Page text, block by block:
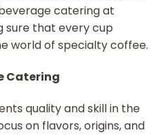
catering at
sure that every cup
world of specialty coffee.
Catering
quality and skill in the
on flavors, origins, and